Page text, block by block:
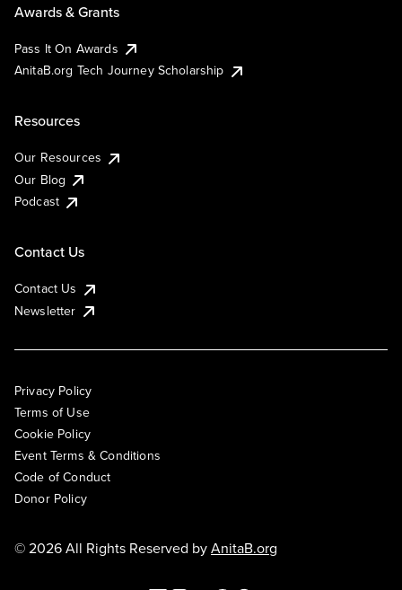
Awards & Grants
Pass It On Awards
AnitaB.org Tech Journey Scholarship
Resources
Our Resources
Our Blog
Podcast
Contact Us
Contact Us
Newsletter
Privacy Policy
Terms of Use
Cookie Policy
Event Terms & Conditions
Code of Conduct
Donor Policy
© 2026 All Rights Reserved byAnitaB.org